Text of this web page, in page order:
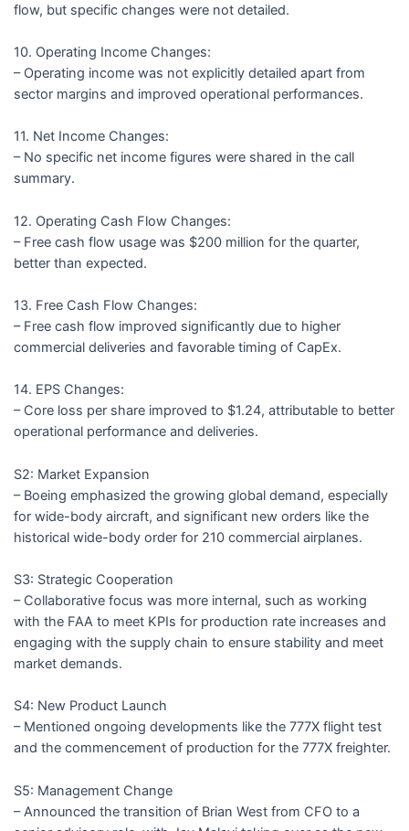
flow, but specific changes were not detailed.
10. Operating Income Changes:
– Operating income was not explicitly detailed apart from
sector margins and improved operational performances.
11. Net Income Changes:
– No specific net income figures were shared in the call
summary.
12. Operating Cash Flow Changes:
– Free cash flow usage was $200 million for the quarter,
better than expected.
13. Free Cash Flow Changes:
– Free cash flow improved significantly due to higher
commercial deliveries and favorable timing of CapEx.
14. EPS Changes:
– Core loss per share improved to $1.24, attributable to better
operational performance and deliveries.
S2: Market Expansion
– Boeing emphasized the growing global demand, especially
for wide-body aircraft, and significant new orders like the
historical wide-body order for 210 commercial airplanes.
S3: Strategic Cooperation
– Collaborative focus was more internal, such as working
with the FAA to meet KPIs for production rate increases and
engaging with the supply chain to ensure stability and meet
market demands.
S4: New Product Launch
– Mentioned ongoing developments like the 777X flight test
and the commencement of production for the 777X freighter.
S5: Management Change
– Announced the transition of Brian West from CFO to a